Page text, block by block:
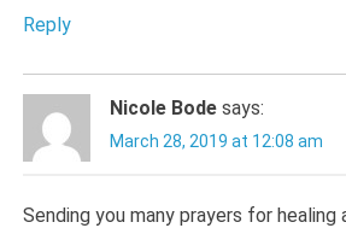
Reply
Nicole Bode says:
March 28, 2019 at 12:08 am
Sending you many prayers for healing